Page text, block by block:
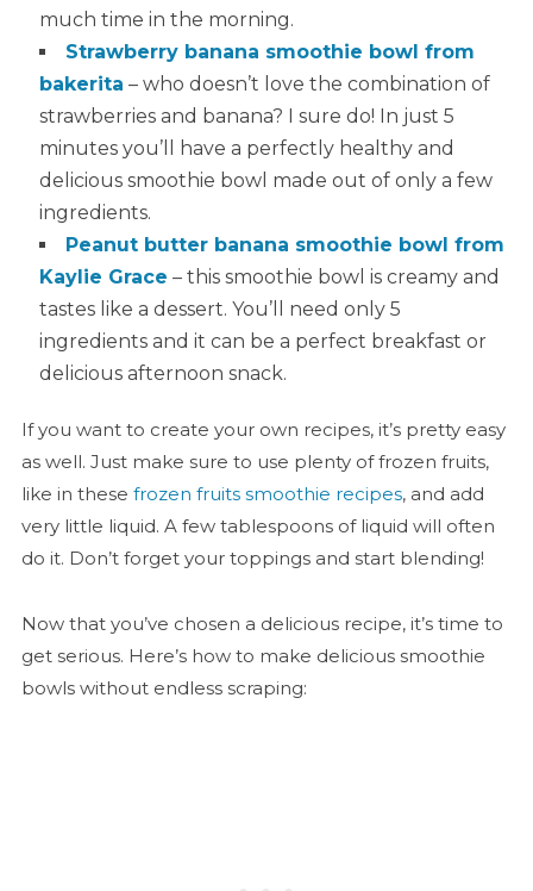
much time in the morning.
Strawberry banana smoothie bowl from
bakerita – who doesn’t love the combination of
strawberries and banana? I sure do! In just 5
minutes you’ll have a perfectly healthy and
delicious smoothie bowl made out of only a few
ingredients.
Peanut butter banana smoothie bowl from
Kaylie Grace – this smoothie bowl is creamy and
tastes like a dessert. You’ll need only 5
ingredients and it can be a perfect breakfast or
delicious afternoon snack.
If you want to create your own recipes, it’s pretty easy
as well. Just make sure to use plenty of frozen fruits,
like in these frozen fruits smoothie recipes, and add
very little liquid. A few tablespoons of liquid will often
do it. Don’t forget your toppings and start blending!
Now that you’ve chosen a delicious recipe, it’s time to
get serious. Here’s how to make delicious smoothie
bowls without endless scraping: